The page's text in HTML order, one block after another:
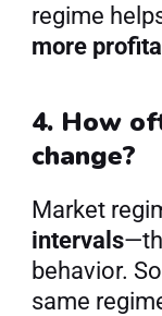
regime
more
4. How
change?
Market
intervals
behavior.
same